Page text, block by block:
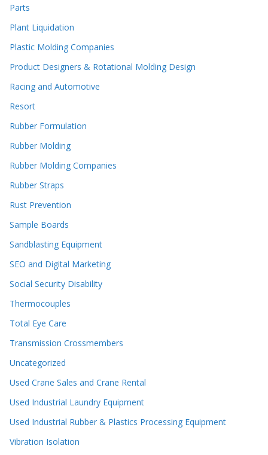
Parts
Plant Liquidation
Plastic Molding Companies
Product Designers & Rotational Molding Design
Racing and Automotive
Resort
Rubber Formulation
Rubber Molding
Rubber Molding Companies
Rubber Straps
Rust Prevention
Sample Boards
Sandblasting Equipment
SEO and Digital Marketing
Social Security Disability
Thermocouples
Total Eye Care
Transmission Crossmembers
Uncategorized
Used Crane Sales and Crane Rental
Used Industrial Laundry Equipment
Used Industrial Rubber & Plastics Processing Equipment
Vibration Isolation